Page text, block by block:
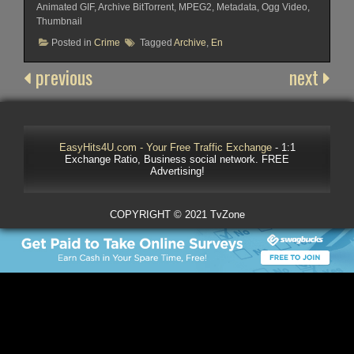
Animated GIF, Archive BitTorrent, MPEG2, Metadata, Ogg Video,
Thumbnail
Posted in Crime Tagged Archive, En
previous next
EasyHits4U.com - Your Free Traffic Exchange- 1:1
Exchange Ratio, Business social network. FREE
Advertising!
COPYRIGHT © 2021 TvZone